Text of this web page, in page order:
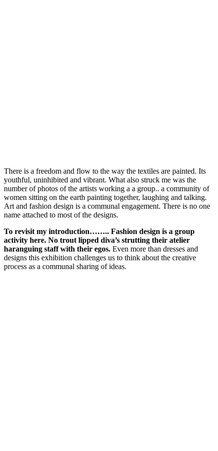
There is a freedom and flow to the way the textiles are painted. Its
youthful, uninhibited and vibrant. What also struck me was the
number of photos of the artists working a a group.. a community of
women sitting on the earth painting together, laughing and talking.
Art and fashion design is a communal engagement. There is no one
name attached to most of the designs.
To revisit my introduction…….. Fashion design is a group
activity here. No trout lipped diva’s strutting their atelier
haranguing staff with their egos. Even more than dresses and
designs this exhibition challenges us to think about the creative
process as a communal sharing of ideas.